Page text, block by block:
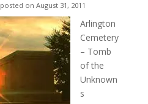
posted on August 31, 2011
Arlington
Cemetery
– Tomb
of the
Unknown
s